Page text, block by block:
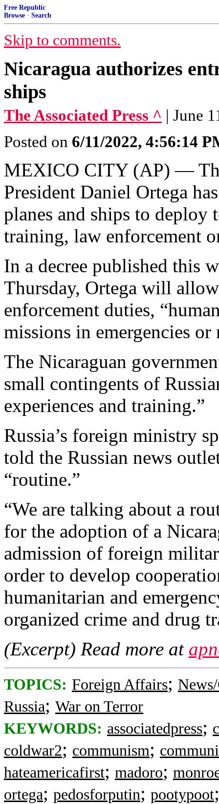
Free Republic
Browse · Search
Skip to comments.
Nicaragua authorizes
ships
The Associated Press ^ | June
Posted on 6/11/2022, 4:56:14
MEXICO CITY (AP) —
President Daniel Ortega
planes and ships to deploy
training, law enforcement
In a decree published this
Thursday, Ortega will
enforcement duties,
missions in emergencies or
The Nicaraguan
small contingents of
experiences and training.”
Russia’s foreign ministry
told the Russian news
“routine.”
“We are talking about a
for the adoption of a
admission of foreign
order to develop
humanitarian and
organized crime and drug
(Excerpt) Read more at
TOPICS: Foreign Affairs;
Russia; War on Terror
KEYWORDS: associatedpress;
coldwar2; communism;
hateamericafirst; madoro;
ortega; pedosforputin; pootypoot